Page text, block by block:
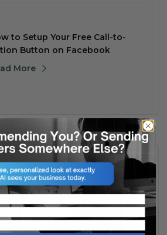
to Setup Your Free Call-to-
Button on Facebook
More